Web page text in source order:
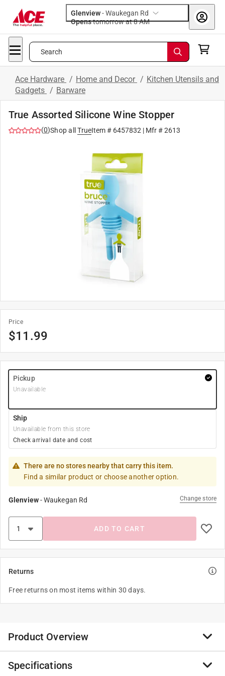
Glenview-Waukegan Rd
Opens
tomorrow at 8 AM
Search
Ace Hardware / Home and Decor / Kitchen Utensils and
Gadgets / Barware
True Assorted Silicone Wine Stopper
(0)Shop all TrueItem # 6457832 | Mfr #2613
Price
$11.99
Pickup
Unavailable
Ship
Unavailable from this store
Check arrival date and cost
There are no stores nearby that carry this item.
Find a similar product or choose another option.
Glenview-Waukegan Rd Change store
ADD TO CART
Returns
Free returns on most items within 30 days.
Product Overview
He might be ambiguous but one thing’s for sure –
Specifications